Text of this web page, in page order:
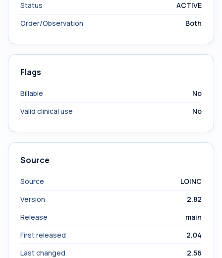
Status
ACTIVE
Order/Observation
Both
Flags
Billable
No
Valid clinical use
No
Source
Source
LOINC
Version
2.82
Release
main
First released
2.04
Last changed
2.56